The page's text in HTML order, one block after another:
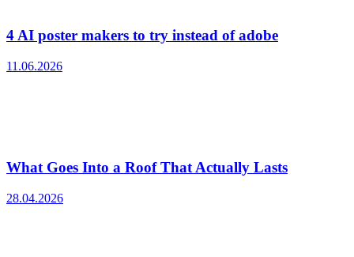
4 AI poster makers to try instead of adobe
11.06.2026
What Goes Into a Roof That Actually Lasts
28.04.2026